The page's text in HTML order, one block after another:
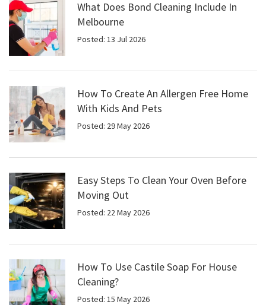
What Does Bond Cleaning Include In
Melbourne
Posted: 13 Jul 2026
How To Create An Allergen Free Home
With Kids And Pets
Posted: 29 May 2026
Easy Steps To Clean Your Oven Before
Moving Out
Posted: 22 May 2026
How To Use Castile Soap For House
Cleaning?
Posted: 15 May 2026